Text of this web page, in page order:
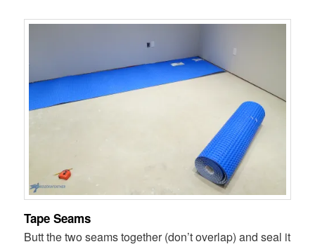
Tape Seams
Butt the two seams together (don’t overlap) and seal it